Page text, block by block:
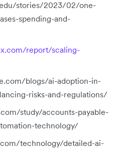
stories/2023/02/one-
spending-and-
report/scaling-
blogs/ai-adoption-in-
risks-and-regulations/
study/accounts-payable-
technology/
technology/detailed-ai-